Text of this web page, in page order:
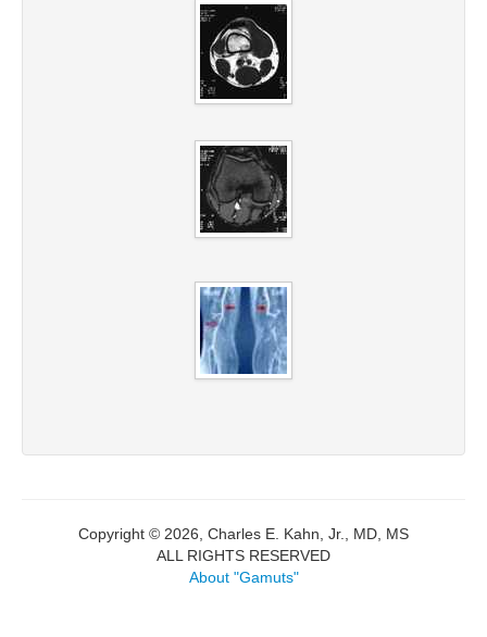
Copyright © 2026, Charles E. Kahn, Jr., MD, MS
ALL RIGHTS RESERVED
About "Gamuts"